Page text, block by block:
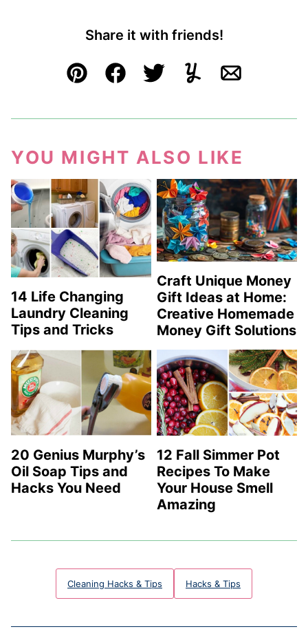
Share it with friends!
Pin FacebookTweetYummlyEmail
YOU MIGHT ALSO LIKE
14 Life Changing
Laundry Cleaning
Tips and Tricks
Craft Unique Money
Gift Ideas at Home:
Creative Homemade
Money Gift Solutions
20 Genius Murphy’s
Oil Soap Tips and
Hacks You Need
12 Fall Simmer Pot
Recipes To Make
Your House Smell
Amazing
Cleaning Hacks & Tips Hacks & Tips